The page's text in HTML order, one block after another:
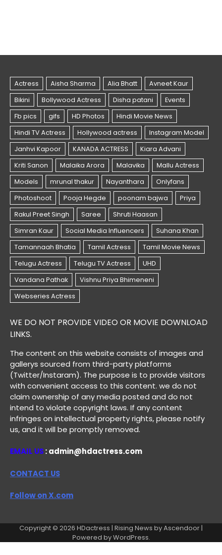
WE DO NOT PROVIDE VIDEO OR MOVIE DOWNLOAD
LINKS.
The content on this website consists of images and
gallerys sourced from third-party platforms
(Twitter/Instaram). The purpose is to provide visitors
with convenient access to this content. we do not
claim ownership of any media posted and do not
intend to violate copyright laws. If any content
infringes on intellectual property rights, please notify
us, and it will be promptly removed.
EMAIL US: admin@hdactress.com
CONTACT US
Follow on X.com
Copyright © 2026 HDactress | Rising News byAscendoor|
Powered byWordPress.